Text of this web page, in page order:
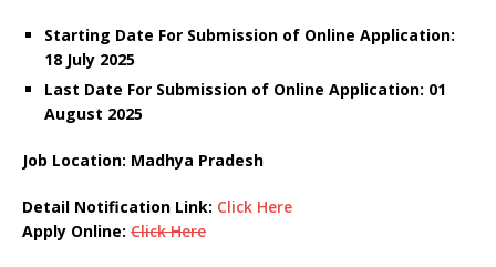
Starting Date For Submission of Online Application:
18 July 2025
Last Date For Submission of Online Application: 01
August 2025
Job Location: Madhya Pradesh
Detail Notification Link: Click Here
Apply Online: Click Here